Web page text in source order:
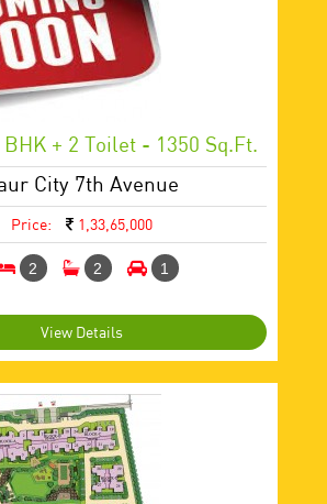
BHK + 2 Toilet - 1350 Sq.ft.
City 7th Avenue
Price: 1,33,65,000
2 2 1
View Details